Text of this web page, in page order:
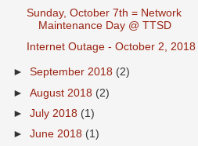
Sunday, October 7th = Network
Maintenance Day @ TTSD
Internet Outage - October 2, 2018
►September 2018 (2)
►August 2018 (2)
►July 2018 (1)
►June 2018 (1)